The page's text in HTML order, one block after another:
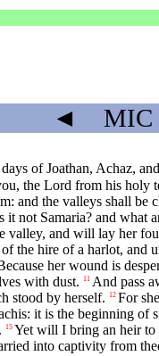
◄ MIC
of Joathan, Achaz,
the Lord from his holy
and the valleys shall be
not Samaria? and what
valley, and will lay her
the hire of a harlot, and
her wound is
with dust.
11 And pass
stood by herself.
12 For
it is the beginning
15 Yet will I bring an heir to
into captivity from